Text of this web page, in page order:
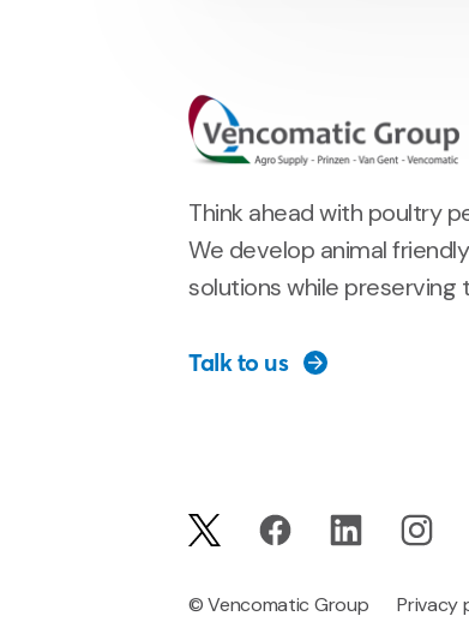
Think ahead with poultry
We develop animal
solutions while preserving
Talk to us
© Vencomatic Group Privacy